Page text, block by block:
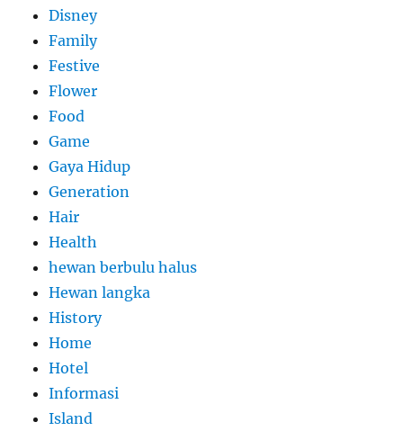
Disney
Family
Festive
Flower
Food
Game
Gaya Hidup
Generation
Hair
Health
hewan berbulu halus
Hewan langka
History
Home
Hotel
Informasi
Island